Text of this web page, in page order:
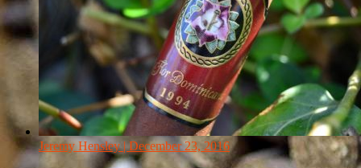
Jeremy Hensley | December 23, 2016